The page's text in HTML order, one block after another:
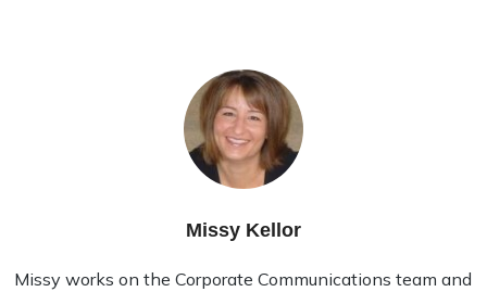
Missy Kellor
Missy works on the Corporate Communications team and